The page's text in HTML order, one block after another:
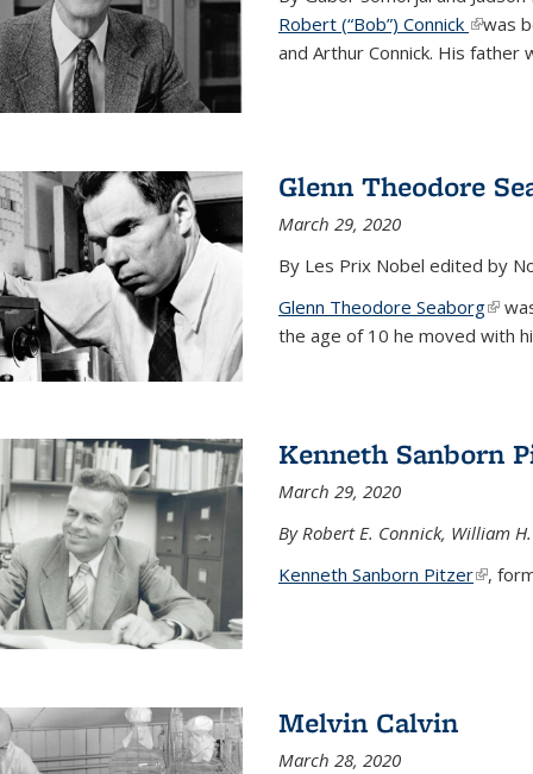
Robert (“Bob”) Connick (link is
was
and Arthur Connick. His father
Glenn Theodore
March 29, 2020
By Les Prix Nobel edited by
Glenn Theodore Seaborg(link
the age of 10 he moved with
Kenneth Sanborn
March 29, 2020
By Robert E. Connick, William
Kenneth Sanborn Pitzer(link is
,
Melvin Calvin
March 28, 2020